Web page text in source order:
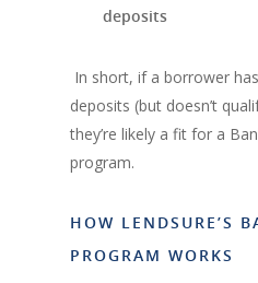
deposits
In short, if a borrower
deposits (but doesn’t
they’re likely a fit for a
program.
HOW LENDSURE’S
PROGRAM WORKS